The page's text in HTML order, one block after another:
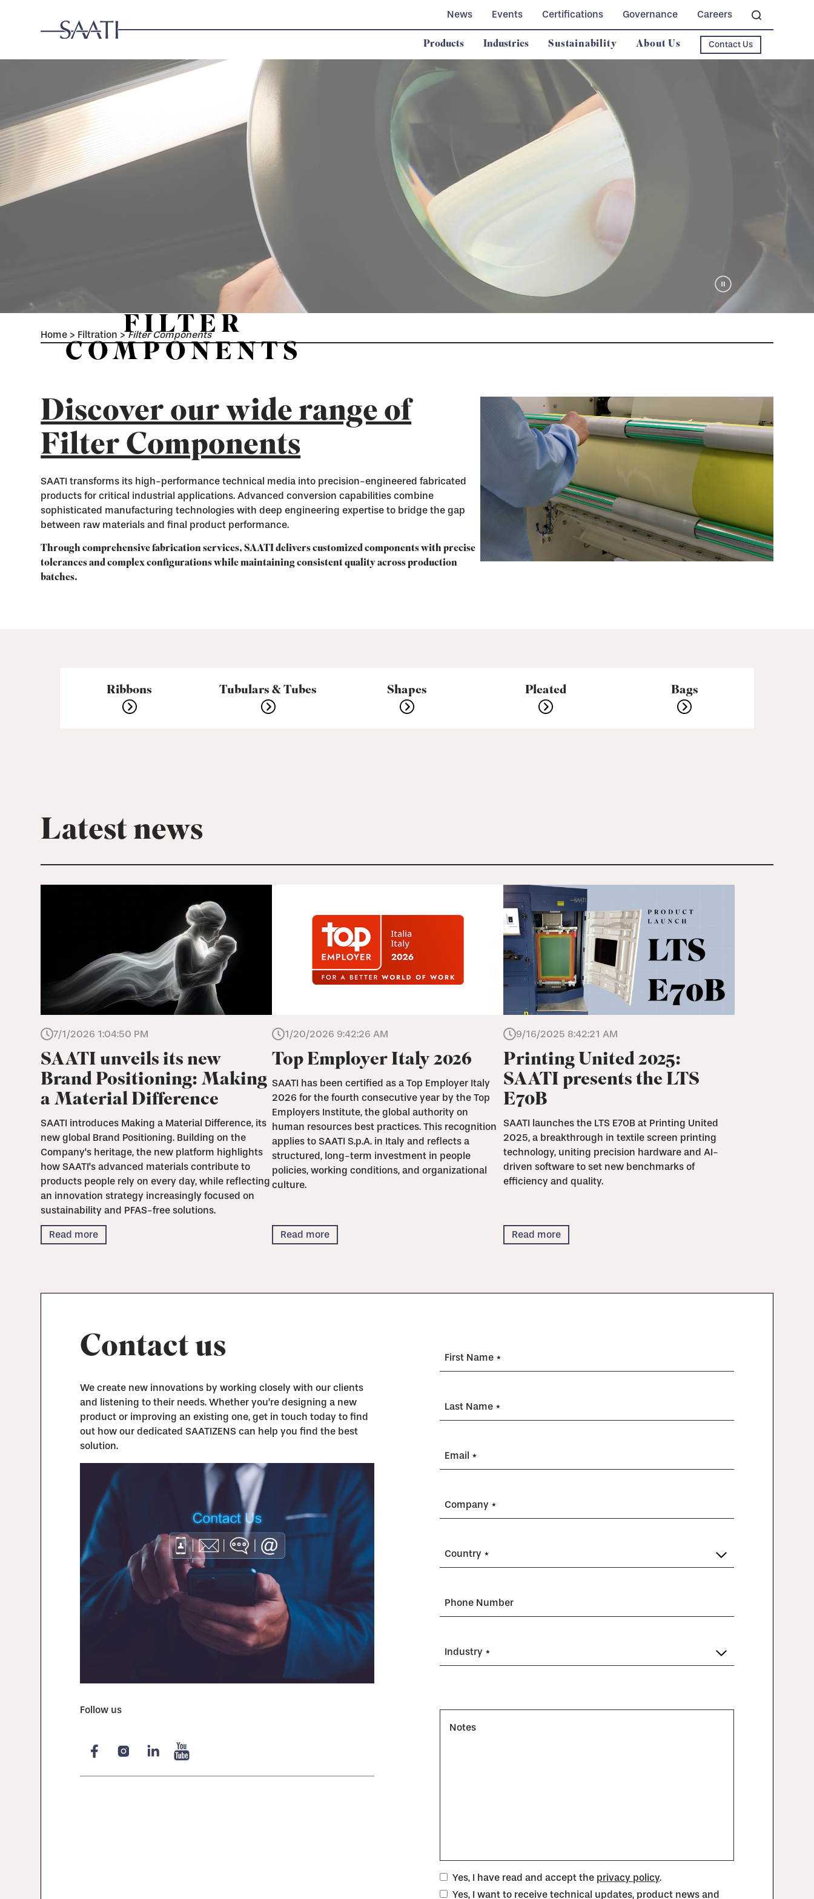
News Events Certifications Governance Careers
Products Industries Sustainability About Us Contact Us
FILTER
COMPONENTS
Home > Filtration >Filter Components
Discover our wide range of
Filter Components
SAATI transforms its high-performance technical media into precision-engineered fabricated
products for critical industrial applications. Advanced conversion capabilities combine
sophisticated manufacturing technologies with deep engineering expertise to bridge the gap
between raw materials and final product performance.
Through comprehensive fabrication services, SAATI delivers customized components with precise
tolerances and complex configurations while maintaining consistent quality across production
batches.
Ribbons Tubulars & Tubes Shapes Pleated Bags
Latest news
7/1/2026 1:04:50 PM
SAATI unveils its new
Brand Positioning: Making
a Material Difference
SAATI introduces Making a Material Difference, its
new global Brand Positioning. Building on the
Company's heritage, the new platform highlights
how SAATI's advanced materials contribute to
products people rely on every day, while reflecting
an innovation strategy increasingly focused on
sustainability and PFAS-free solutions.
Read more
1/20/2026 9:42:26 AM
Top Employer Italy 2026
SAATI has been certified as a Top Employer Italy
2026 for the fourth consecutive year by the Top
Employers Institute, the global authority on
human resources best practices. This recognition
applies to SAATI S.p.A. in Italy and reflects a
structured, long-term investment in people
policies, working conditions, and organizational
culture.
Read more
9/16/2025 8:42:21 AM
Printing United 2025:
SAATI presents the LTS
E70B
SAATI launches the LTS E70B at Printing United
2025, a breakthrough in textile screen printing
technology, uniting precision hardware and AI-
driven software to set new benchmarks of
efficiency and quality.
Read more
Contact us
We create new innovations by working closely with our clients
and listening to their needs. Whether you’re designing a new
product or improving an existing one, get in touch today to find
out how our dedicated SAATIZENS can help you find the best
solution.
Follow us
First Name *
Last Name *
Email *
Company *
Country *
Phone Number
Industry *
Notes
Yes, I have read and accept the privacy policy.
Yes, I want to receive technical updates, product news and